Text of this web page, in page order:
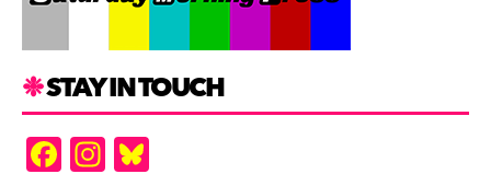
STAY IN TOUCH
F In